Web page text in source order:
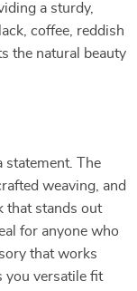
a sturdy,
coffee, reddish
the natural beauty
statement. The
weaving, and
that stands out
for anyone who
that works
you versatile fit